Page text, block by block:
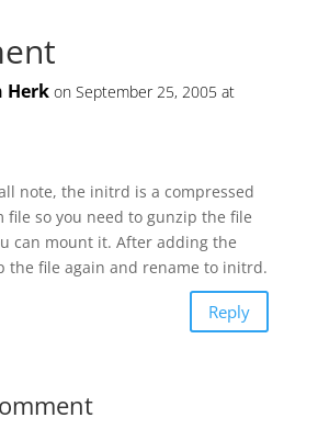
Herk on September 25, 2005 at
note, the initrd is a compressed
file so you need to gunzip the file
can mount it. After adding the
the file again and rename to initrd.
Reply